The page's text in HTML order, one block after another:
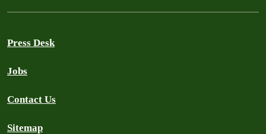
Press Desk
Jobs
Contact Us
Sitemap